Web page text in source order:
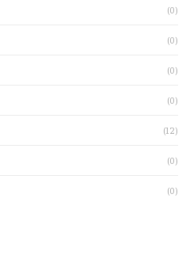
(0)
(0)
(0)
(0)
(12)
(0)
(0)